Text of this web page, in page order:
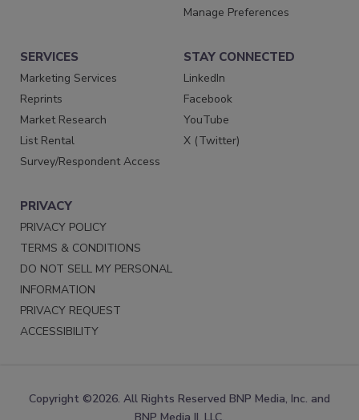
Manage Preferences
SERVICES
Marketing Services
Reprints
Market Research
List Rental
Survey/Respondent Access
STAY CONNECTED
LinkedIn
Facebook
YouTube
X (Twitter)
PRIVACY
PRIVACY POLICY
TERMS & CONDITIONS
DO NOT SELL MY PERSONAL
INFORMATION
PRIVACY REQUEST
ACCESSIBILITY
Copyright ©2026. All Rights Reserved BNP Media, Inc. and